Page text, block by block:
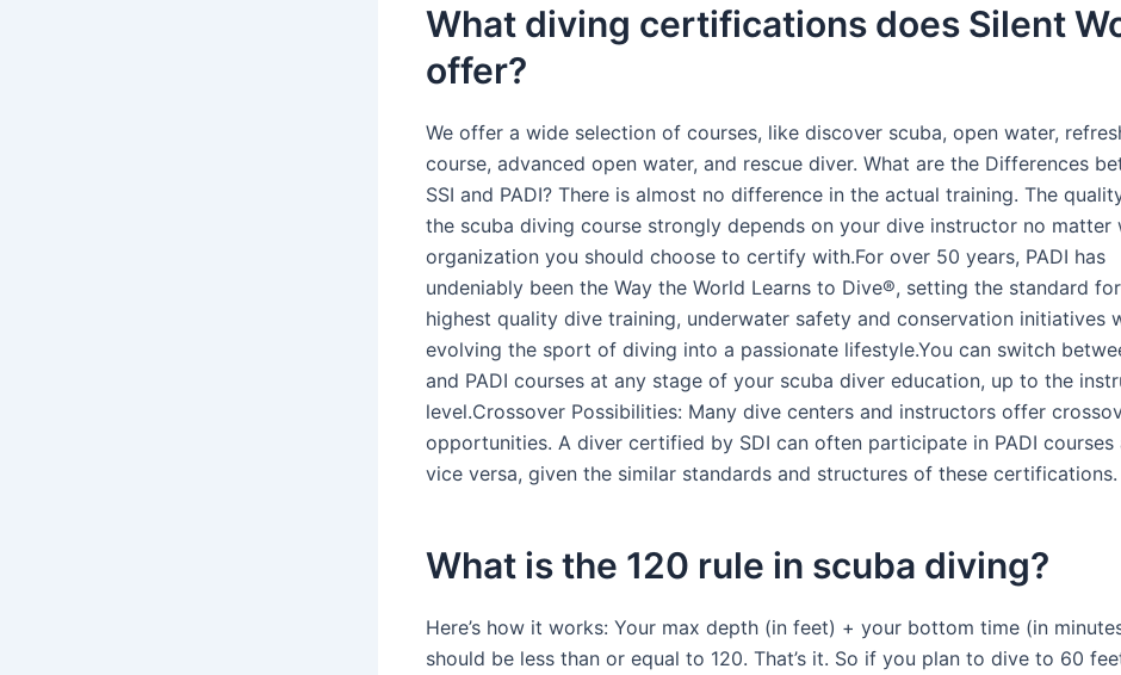
What diving certifications does Silent
offer?
We offer a wide selection of courses, like discover scuba, open water,
course, advanced open water, and rescue diver. What are the Differences
SSI and PADI? There is almost no difference in the actual training. The
the scuba diving course strongly depends on your dive instructor no matter
organization you should choose to certify with.For over 50 years, PADI has
undeniably been the Way the World Learns to Dive®, setting the standard
highest quality dive training, underwater safety and conservation initiatives
evolving the sport of diving into a passionate lifestyle.You can switch
and PADI courses at any stage of your scuba diver education, up to the
level.Crossover Possibilities: Many dive centers and instructors offer
opportunities. A diver certified by SDI can often participate in PADI courses
vice versa, given the similar standards and structures of these certifications.
What is the 120 rule in scuba diving?
Here’s how it works: Your max depth (in feet) + your bottom time (in
should be less than or equal to 120. That’s it. So if you plan to dive to 60